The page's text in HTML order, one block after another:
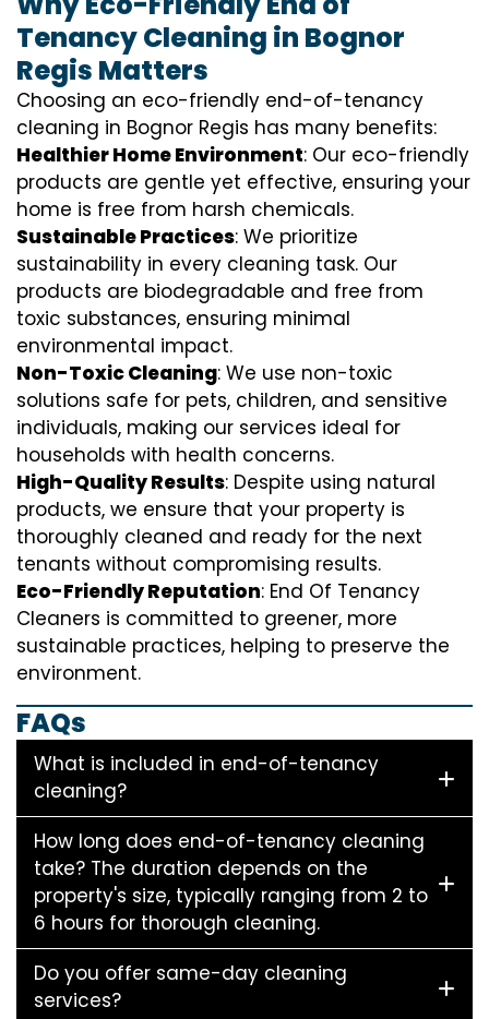
Tenancy Cleaning in Bognor
Regis Matters
Choosing an eco-friendly end-of-tenancy
cleaning in Bognor Regis has many benefits:
Healthier Home Environment: Our eco-friendly
products are gentle yet effective, ensuring your
home is free from harsh chemicals.
Sustainable Practices: We prioritize
sustainability in every cleaning task. Our
products are biodegradable and free from
toxic substances, ensuring minimal
environmental impact.
Non-Toxic Cleaning: We use non-toxic
solutions safe for pets, children, and sensitive
individuals, making our services ideal for
households with health concerns.
High-Quality Results: Despite using natural
products, we ensure that your property is
thoroughly cleaned and ready for the next
tenants without compromising results.
Eco-Friendly Reputation: End Of Tenancy
Cleaners is committed to greener, more
sustainable practices, helping to preserve the
environment.
FAQs
What is included in end-of-tenancy
cleaning?
How long does end-of-tenancy cleaning
take? The duration depends on the
property's size, typically ranging from 2 to
6 hours for thorough cleaning.
Do you offer same-day cleaning
services?